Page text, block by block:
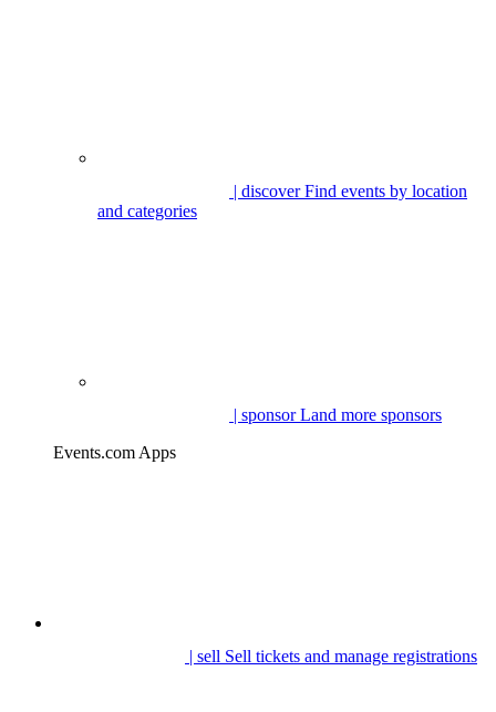
| discoverFind events by location
and categories
| sponsorLand more sponsors
Events.com Apps
| sell Sell tickets and manage registrations